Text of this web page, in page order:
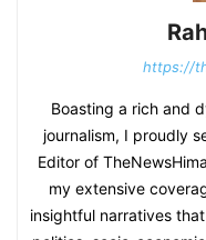
https://
Boasting a rich and
journalism, I proudly
Editor of
my extensive
insightful narratives